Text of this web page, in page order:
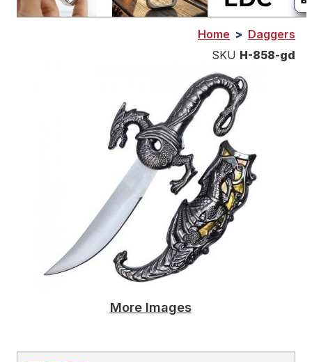
Home > Daggers
SKU H-858-gd
More Images